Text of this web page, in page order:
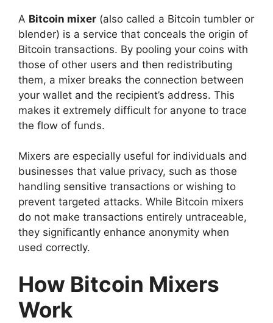
A Bitcoin mixer (also called a Bitcoin tumbler or
blender) is a service that conceals the origin of
Bitcoin transactions. By pooling your coins with
those of other users and then redistributing
them, a mixer breaks the connection between
your wallet and the recipient’s address. This
makes it extremely difficult for anyone to trace
the flow of funds.
Mixers are especially useful for individuals and
businesses that value privacy, such as those
handling sensitive transactions or wishing to
prevent targeted attacks. While Bitcoin mixers
do not make transactions entirely untraceable,
they significantly enhance anonymity when
used correctly.
How Bitcoin Mixers
Work